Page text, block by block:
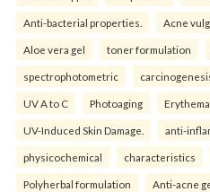
Anti-bacterial properties. Acne
Aloe vera gel toner formulation
spectrophotometric
UV A to C Photoaging Erythema
UV-Induced Skin Damage. anti-
physicochemical characteristics
Polyherbal formulation Anti-acne